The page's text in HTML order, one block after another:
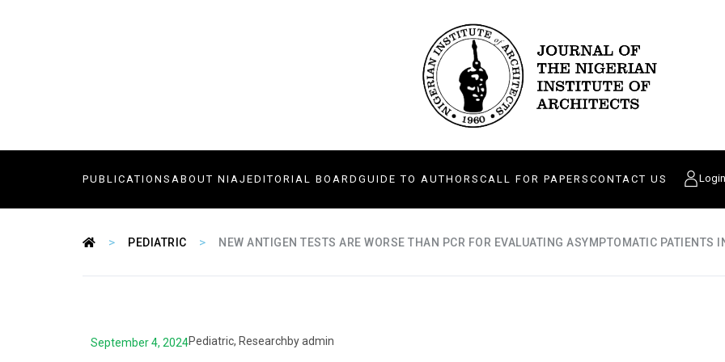
PUBLICATIONS ABOUT NIAJ EDITORIAL BOARD GUIDE TO AUTHORS CALL FOR PAPERS CONTACT US Login
> PEDIATRIC > NEW ANTIGEN TESTS ARE WORSE THAN PCR FOR EVALUATING ASYMPTOMATIC PATIENTS
September 4, 2024Pediatric, Researchbyadmin